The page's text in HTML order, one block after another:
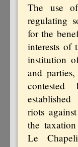
The use
regulating
for the
interests of
institution
and
riots
the
Le